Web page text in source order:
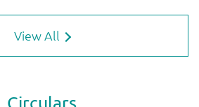
View All